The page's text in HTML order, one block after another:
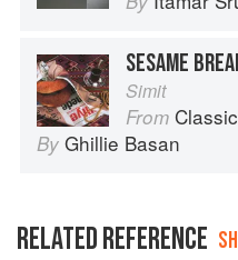
SESAME
Simit
From
By Ghillie Basan
RELATED REFERENCE